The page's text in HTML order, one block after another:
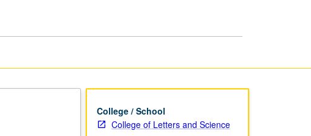
College / School
College of Letters and Science